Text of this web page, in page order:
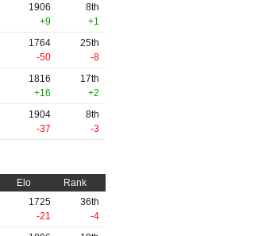
1906
+9
8th
+1
1764
-50
25th
-8
1816
+16
17th
+2
1904
-37
8th
-3
Elo Rank
1725
-21
36th
-4